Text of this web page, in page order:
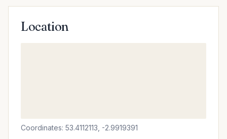
Location
Coordinates: 53.4112113, -2.9919391